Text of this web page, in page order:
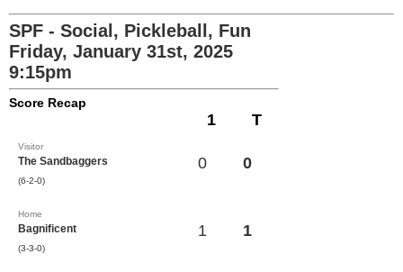
SPF - Social, Pickleball, Fun
Friday, January 31st, 2025
9:15pm
Score Recap
1 T
Visitor
The Sandbaggers
(6-2-0)
0 0
Home
Bagnificent
(3-3-0)
1 1